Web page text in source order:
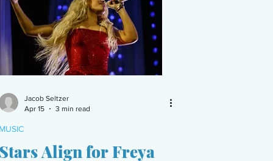
Jacob Seltzer
Apr 15
3 min read
MUSIC
Stars Align for Freya